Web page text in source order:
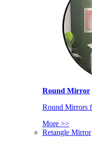
Round Mirror
Round Mirrors
More >>
Retangle Mirror